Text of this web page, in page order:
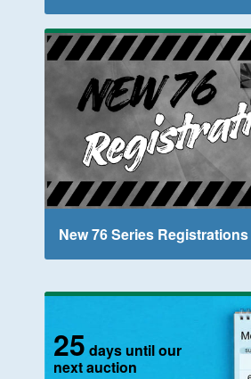
New 76 Series Registrations
25 days until our
next auction